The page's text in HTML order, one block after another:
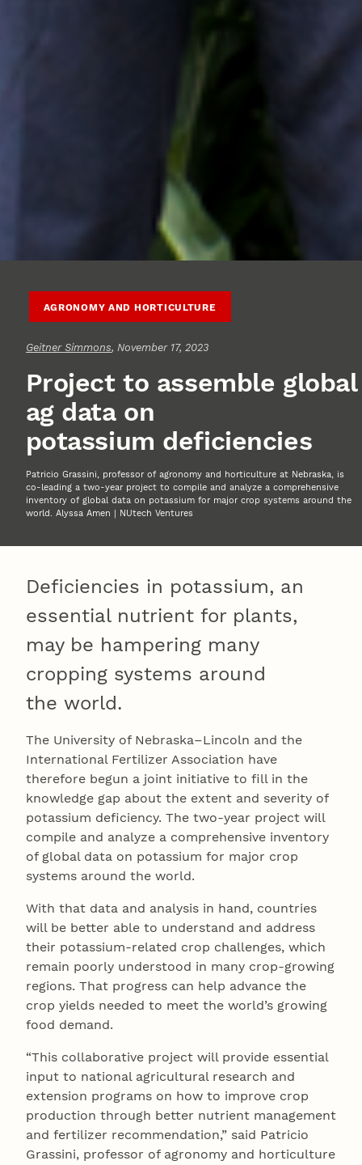
AGRONOMY AND HORTICULTURE
Geitner Simmons, November 17, 2023
Project to assemble global
ag data on
potassium deficiencies
Patricio Grassini, professor of agronomy and horticulture at Nebraska, is
co-leading a two-year project to compile and analyze a comprehensive
inventory of global data on potassium for major crop systems around the
world. Alyssa Amen | NUtech Ventures
Deficiencies in potassium, an
essential nutrient for plants,
may be hampering many
cropping systems around
the world.
The University of Nebraska–Lincoln and the
International Fertilizer Association have
therefore begun a joint initiative to fill in the
knowledge gap about the extent and severity of
potassium deficiency. The two-year project will
compile and analyze a comprehensive inventory
of global data on potassium for major crop
systems around the world.
With that data and analysis in hand, countries
will be better able to understand and address
their potassium-related crop challenges, which
remain poorly understood in many crop-growing
regions. That progress can help advance the
crop yields needed to meet the world’s growing
food demand.
“This collaborative project will provide essential
input to national agricultural research and
extension programs on how to improve crop
production through better nutrient management
and fertilizer recommendation,” said Patricio
Grassini, professor of agronomy and horticulture